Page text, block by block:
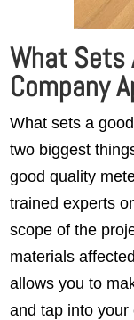
What Sets
Company
What sets a
two biggest
good quality
trained experts
scope of the
materials
allows you to
and tap into